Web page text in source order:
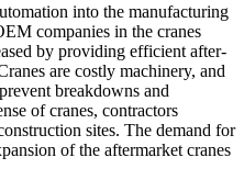
into the manufacturing
companies in the cranes
by providing efficient after-
are costly machinery, and
breakdowns and
of cranes, contractors
sites. The demand for
of the aftermarket cranes